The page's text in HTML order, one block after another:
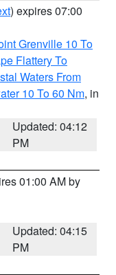
) expires 07:00
Grenville 10 To
Flattery To
Waters From
10 To 60 Nm, in
Updated: 04:12
PM
01:00 AM by
Updated: 04:15
PM